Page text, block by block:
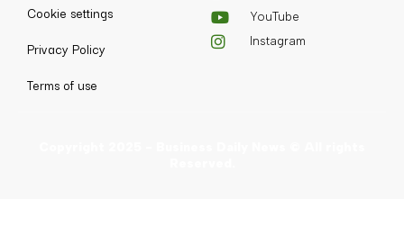
Cookie settings
Privacy Policy
Terms of use
YouTube
Instagram